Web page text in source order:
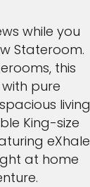
while you
Stateroom.
this
pure
living
King-size
eXhale
at home